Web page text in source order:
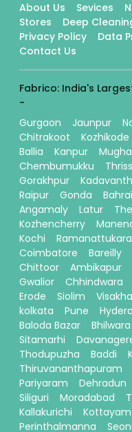
About Us Sevices
Stores
Deep
Privacy Policy
Data
Contact Us
Fabrico: India's
-
Gurgaon
Jaunpur
Chitrakoot
Kozhikode
Ballia
Kanpur
Chembumukku
Gorakhpur
Raipur
Gonda
Angamaly
Latur
Kozhencherry
Kochi
Ramanattukara
Coimbatore
Bareilly
Chittoor
Ambikapur
Gwalior
Chhindwara
Erode
Siolim
kolkata
Pune
Baloda Bazar
Bhilwara
Sitamarhi
Thodupuzha
Baddi
Thiruvananthapuram
Pariyaram
Dehradun
Siliguri
Moradabad
Kallakurichi
Kottayam
Perinthalmanna
Seoni